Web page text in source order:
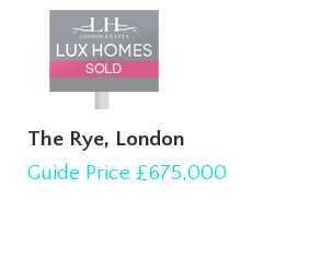
The Rye, London
Guide Price £675,000